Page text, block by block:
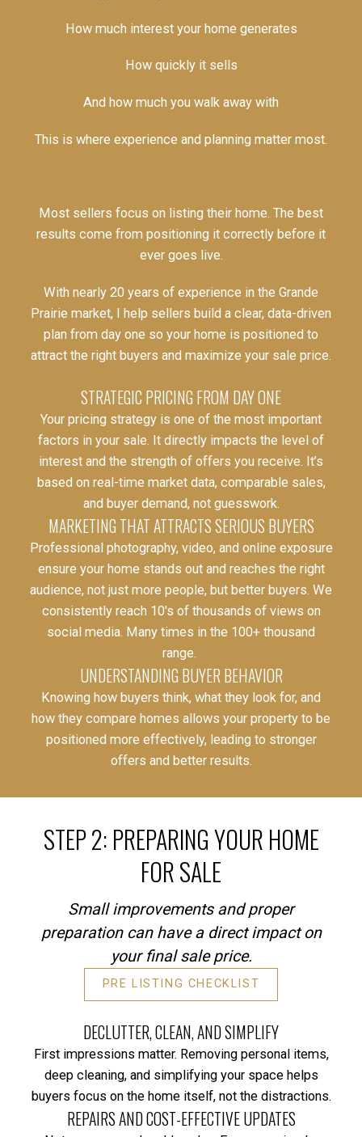
How much interest your home generates
How quickly it sells
And how much you walk away with
This is where experience and planning matter most.
Most sellers focus on listing their home. The best
results come from positioning it correctly before it
ever goes live.
With nearly 20 years of experience in the Grande
Prairie market, I help sellers build a clear, data-driven
plan from day one so your home is positioned to
attract the right buyers and maximize your sale price.
STRATEGIC PRICING FROM DAY ONE
Your pricing strategy is one of the most important
factors in your sale. It directly impacts the level of
interest and the strength of offers you receive. It’s
based on real-time market data, comparable sales,
and buyer demand, not guesswork.
MARKETING THAT ATTRACTS SERIOUS BUYERS
Professional photography, video, and online exposure
ensure your home stands out and reaches the right
audience, not just more people, but better buyers. We
consistently reach 10's of thousands of views on
social media. Many times in the 100+ thousand
range.
UNDERSTANDING BUYER BEHAVIOR
Knowing how buyers think, what they look for, and
how they compare homes allows your property to be
positioned more effectively, leading to stronger
offers and better results.
STEP 2: PREPARING YOUR HOME
FOR SALE
Small improvements and proper
preparation can have a direct impact on
your final sale price.
PRE LISTING CHECKLIST
DECLUTTER, CLEAN, AND SIMPLIFY
First impressions matter. Removing personal items,
deep cleaning, and simplifying your space helps
buyers focus on the home itself, not the distractions.
REPAIRS AND COST-EFFECTIVE UPDATES